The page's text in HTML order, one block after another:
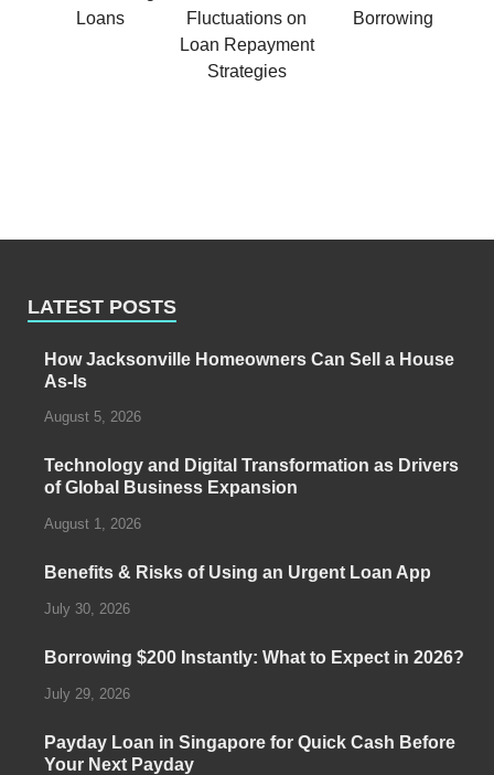
LATEST POSTS
How Jacksonville Homeowners Can Sell a House
As-Is
August 5, 2026
Technology and Digital Transformation as Drivers
of Global Business Expansion
August 1, 2026
Benefits & Risks of Using an Urgent Loan App
July 30, 2026
Borrowing $200 Instantly: What to Expect in 2026?
July 29, 2026
Payday Loan in Singapore for Quick Cash Before
Your Next Payday